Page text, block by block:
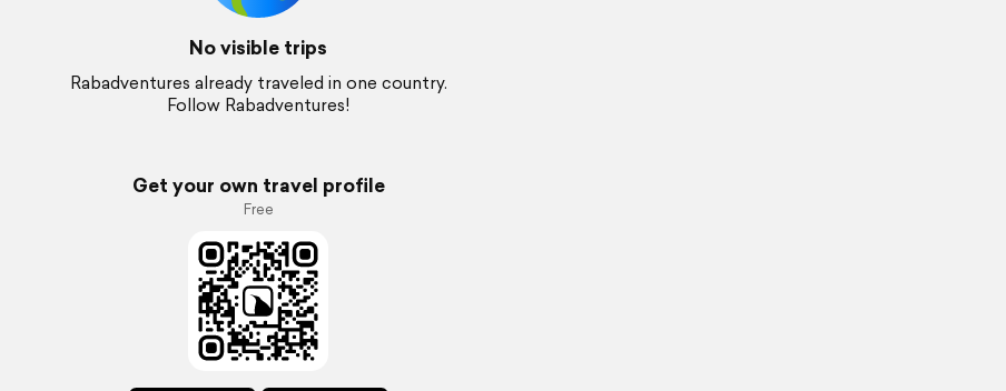
No visible trips
Rabadventures already traveled in one country.
Follow Rabadventures!
Get your own travel profile
Free